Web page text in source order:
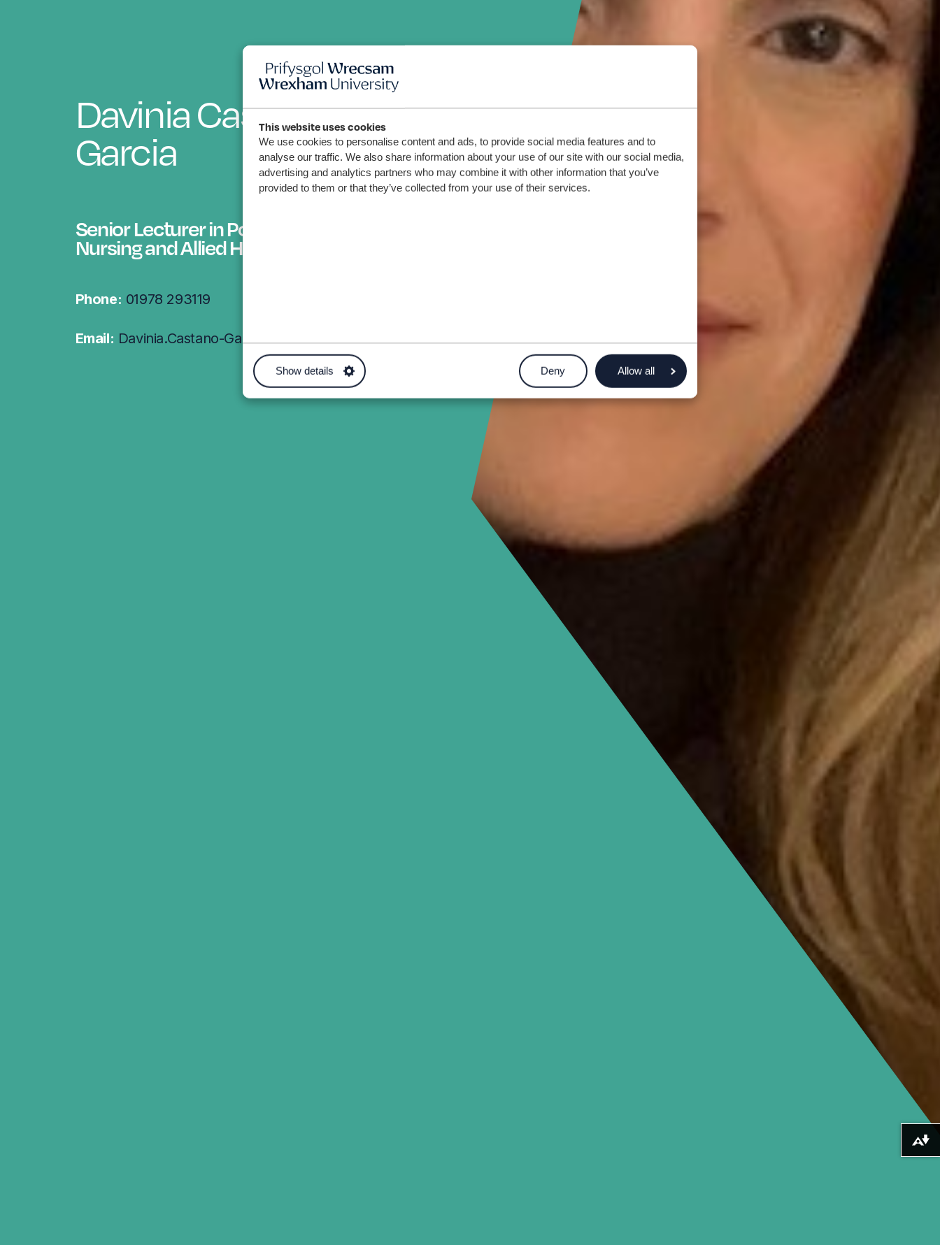
This website uses cookies
We use cookies to personalise content and ads, to provide social media features and to
analyse our traffic. We also share information about your use of our site with our social media,
advertising and analytics partners who may combine it with other information that you’ve
provided to them or that they’ve collected from your use of their services.
Show details Deny Allow all
Davinia Castano-
Garcia
Senior Lecturer in Post Registration
Nursing and Allied Health
Phone: 01978 293119
Email: Davinia.Castano-Garcia@wrexham.ac.uk
Download alternative formats ...